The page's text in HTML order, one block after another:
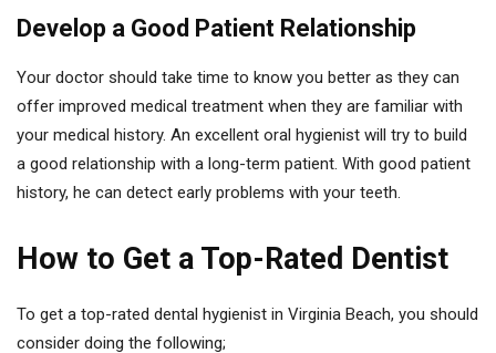
Develop a Good Patient Relationship
Your doctor should take time to know you better as they can
offer improved medical treatment when they are familiar with
your medical history. An excellent oral hygienist will try to build
a good relationship with a long-term patient. With good patient
history, he can detect early problems with your teeth.
How to Get a Top-Rated Dentist
To get a top-rated dental hygienist in Virginia Beach, you should
consider doing the following;